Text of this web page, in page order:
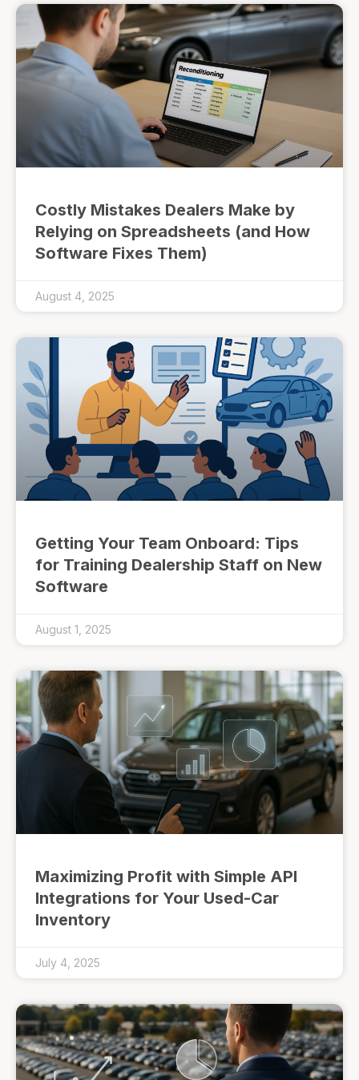
Costly Mistakes Dealers Make by
Relying on Spreadsheets (and How
Software Fixes Them)
August 4, 2025
Getting Your Team Onboard: Tips
for Training Dealership Staff on New
Software
August 1, 2025
Maximizing Profit with Simple API
Integrations for Your Used-Car
Inventory
July 4, 2025